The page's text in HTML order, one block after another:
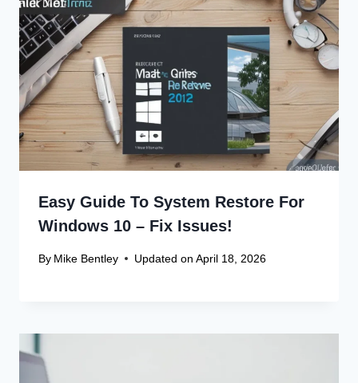
Easy Guide To System Restore For
Windows 10 – Fix Issues!
By Mike Bentley Updated on April 18, 2026